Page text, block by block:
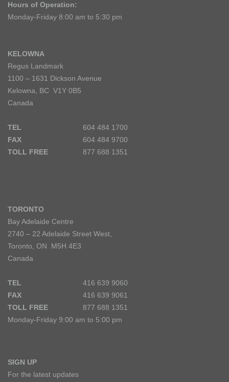
Hours of Operation:
Monday-Friday 8:00 am to 5:30 pm
KELOWNA
Regus Landmark
1100 – 1631 Dickson Avenue
Kelowna, BC V1Y 0B5
Canada
TEL
604 484 1700
FAX
604 484 9700
TOLL FREE
877 688 1351
TORONTO
Bay Adelaide Centre
2740 – 22 Adelaide Street West,
Toronto, ON M5H 4E3
Canada
TEL
416 639 9060
FAX
416 639 9061
TOLL FREE
877 688 1351
Monday-Friday 9:00 am to 5:00 pm
SIGN UP
For the latest updates